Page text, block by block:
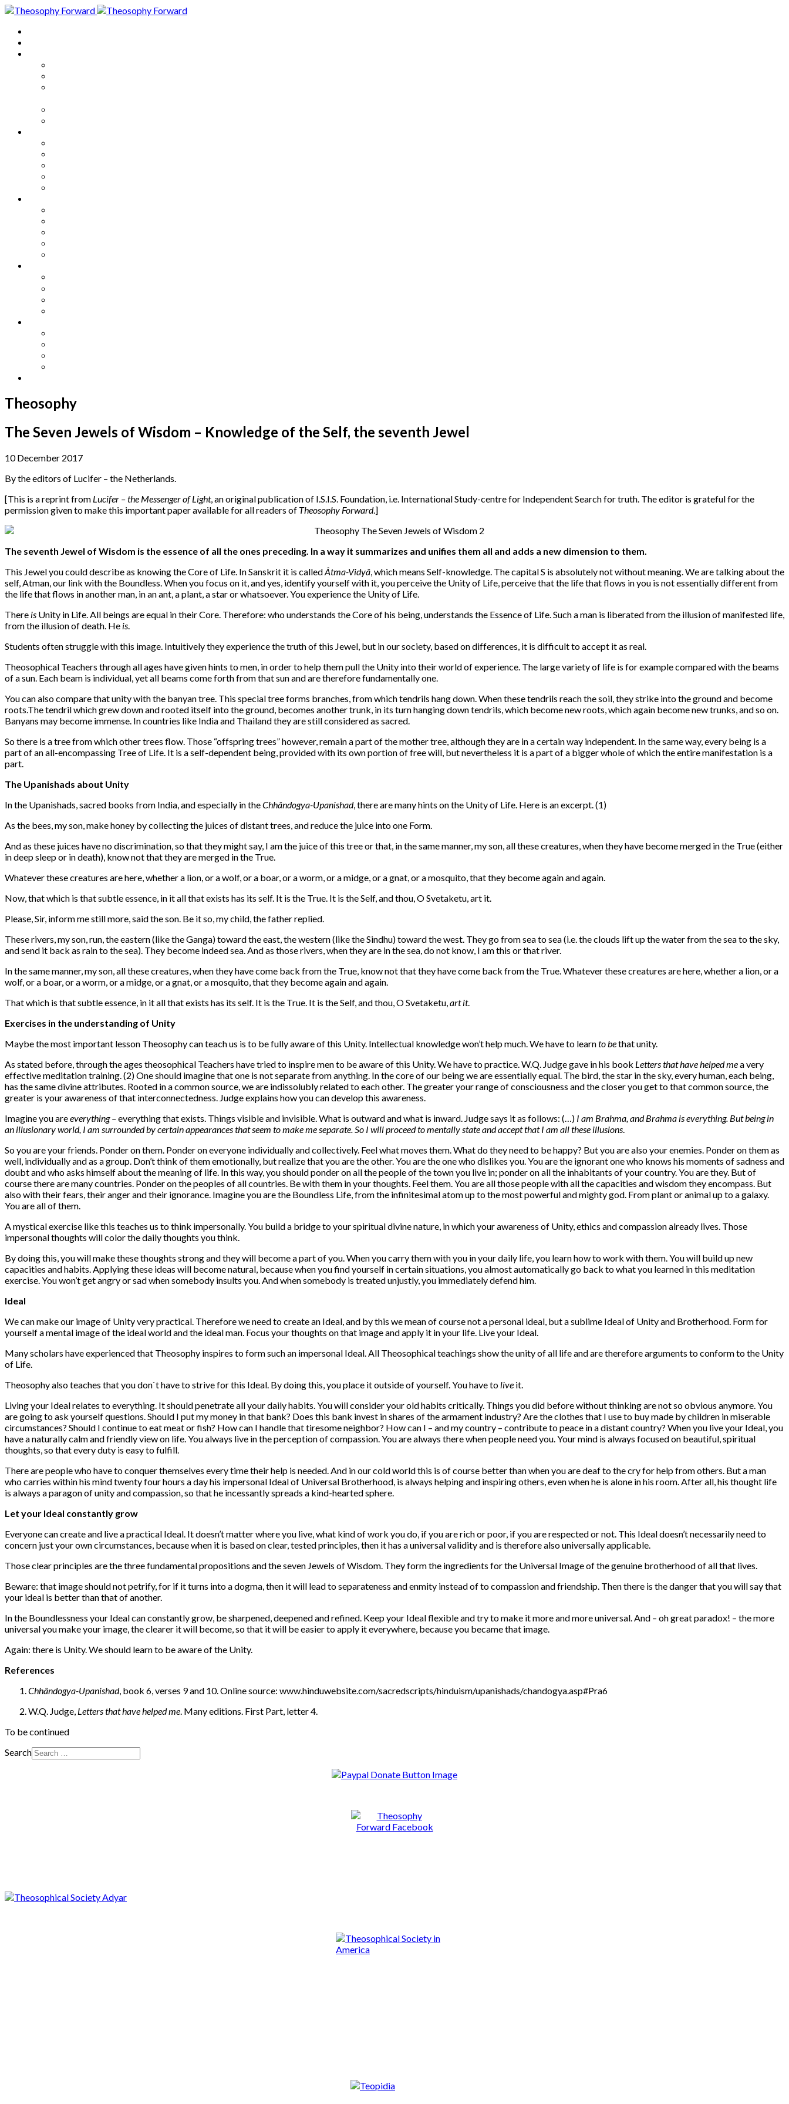
Theosophy
The Seven Jewels of Wisdom – Knowledge of the Self, the seventh Jewel
10 December 2017
By the editors of Lucifer – the Netherlands.
[This is a reprint from Lucifer – the Messenger of Light, an original publication of I.S.I.S. Foundation, i.e. International Study-centre for Independent Search for truth. The editor is grateful for the
permission given to make this important paper available for all readers of Theosophy Forward.]
The seventh Jewel of Wisdom is the essence of all the ones preceding. In a way it summarizes and unifies them all and adds a new dimension to them.
This Jewel you could describe as knowing the Core of Life. In Sanskrit it is calledÂtma-Vidyâ , which means Self-knowledge. The capital S is absolutely not without meaning. We are talking about the
self, Atman, our link with the Boundless. When you focus on it, and yes, identify yourself with it, you perceive the Unity of Life, perceive that the life that flows in you is not essentially different from
the life that flows in another man, in an ant, a plant, a star or whatsoever. You experience the Unity of Life.
There is Unity in Life. All beings are equal in their Core. Therefore: who understands the Core of his being, understands the Essence of Life. Such a man is liberated from the illusion of manifested life,
from the illusion of death. He is
Students often struggle with this image. Intuitively they experience the truth of this Jewel, but in our society, based on differences, it is difficult to accept it as real.
Theosophical Teachers through all ages have given hints to men, in order to help them pull the Unity into their world of experience. The large variety of life is for example compared with the beams
of a sun. Each beam is individual, yet all beams come forth from that sun and are therefore fundamentally one.
You can also compare that unity with the banyan tree. This special tree forms branches, from which tendrils hang down. When these tendrils reach the soil, they strike into the ground and become
roots.The tendril which grew down and rooted itself into the ground, becomes another trunk, in its turn hanging down tendrils, which become new roots, which again become new trunks, and so on.
Banyans may become immense. In countries like India and Thailand they are still considered as sacred.
So there is a tree from which other trees flow. Those “offspring trees” however, remain a part of the mother tree, although they are in a certain way independent. In the same way, every being is a
part of an all-encompassing Tree of Life. It is a self-dependent being, provided with its own portion of free will, but nevertheless it is a part of a bigger whole of which the entire manifestation is a
part.
The Upanishads about Unity
In the Upanishads, sacred books from India, and especially in theChhândogya-Upanishad, there are many hints on the Unity of Life. Here is an excerpt. (1)
As the bees, my son, make honey by collecting the juices of distant trees, and reduce the juice into one Form.
And as these juices have no discrimination, so that they might say, I am the juice of this tree or that, in the same manner, my son, all these creatures, when they have become merged in the True (either
in deep sleep or in death), know not that they are merged in the True.
Whatever these creatures are here, whether a lion, or a wolf, or a boar, or a worm, or a midge, or a gnat, or a mosquito, that they become again and again.
Now, that which is that subtle essence, in it all that exists has its self. It is the True. It is the Self, and thou, O Svetaketu, art it.
Please, Sir, inform me still more, said the son. Be it so, my child, the father replied.
These rivers, my son, run, the eastern (like the Ganga) toward the east, the western (like the Sindhu) toward the west. They go from sea to sea (i.e. the clouds lift up the water from the sea to the sky,
and send it back as rain to the sea). They become indeed sea. And as those rivers, when they are in the sea, do not know, I am this or that river.
In the same manner, my son, all these creatures, when they have come back from the True, know not that they have come back from the True. Whatever these creatures are here, whether a lion, or a
wolf, or a boar, or a worm, or a midge, or a gnat, or a mosquito, that they become again and again.
That which is that subtle essence, in it all that exists has its self. It is the True. It is the Self, and thou, O Svetaketu, art it.
Exercises in the understanding of Unity
Maybe the most important lesson Theosophy can teach us is to be fully aware of this Unity. Intellectual knowledge won’t help much. We have to learnto bethat unity.
As stated before, through the ages theosophical Teachers have tried to inspire men to be aware of this Unity. We have to practice. W.Q. Judge gave in his book Letters that have helped mea very
effective meditation training. (2) One should imagine that one is not separate from anything. In the core of our being we are essentially equal. The bird, the star in the sky, every human, each being,
has the same divine attributes. Rooted in a common source, we are indissolubly related to each other. The greater your range of consciousness and the closer you get to that common source, the
greater is your awareness of that interconnectedness. Judge explains how you can develop this awareness.
Imagine you areeverything –everything that exists. Things visible and invisible. What is outward and what is inward. Judge says it as follows: (…) I am Brahma, and Brahma is everything. But being in
an illusionary world, I am surrounded by certain appearances that seem to make me separate. So I will proceed to mentally state and accept that I am all these illusions
So you are your friends. Ponder on them. Ponder on everyone individually and collectively. Feel what moves them. What do they need to be happy? But you are also your enemies. Ponder on them as
well, individually and as a group. Don’t think of them emotionally, but realize that you are the other. You are the one who dislikes you. You are the ignorant one who knows his moments of sadness and
doubt and who asks himself about the meaning of life. In this way, you should ponder on all the people of the town you live in; ponder on all the inhabitants of your country. You are they. But of
course there are many countries. Ponder on the peoples of all countries. Be with them in your thoughts. Feel them. You are all those people with all the capacities and wisdom they encompass. But
also with their fears, their anger and their ignorance. Imagine you are the Boundless Life, from the infinitesimal atom up to the most powerful and mighty god. From plant or animal up to a galaxy.
You are all of them.
A mystical exercise like this teaches us to think impersonally. You build a bridge to your spiritual divine nature, in which your awareness of Unity, ethics and compassion already lives. Those
impersonal thoughts will color the daily thoughts you think.
By doing this, you will make these thoughts strong and they will become a part of you. When you carry them with you in your daily life, you learn how to work with them. You will build up new
capacities and habits. Applying these ideas will become natural, because when you find yourself in certain situations, you almost automatically go back to what you learned in this meditation
exercise. You won’t get angry or sad when somebody insults you. And when somebody is treated unjustly, you immediately defend him.
Ideal
We can make our image of Unity very practical. Therefore we need to create an Ideal, and by this we mean of course not a personal ideal, but a sublime Ideal of Unity and Brotherhood. Form for
yourself a mental image of the ideal world and the ideal man. Focus your thoughts on that image and apply it in your life. Live your Ideal.
Many scholars have experienced that Theosophy inspires to form such an impersonal Ideal. All Theosophical teachings show the unity of all life and are therefore arguments to conform to the Unity
of Life.
Theosophy also teaches that you don`t have to strive for this Ideal. By doing this, you place it outside of yourself. You have to live it.
Living your Ideal relates to everything. It should penetrate all your daily habits. You will consider your old habits critically. Things you did before without thinking are not so obvious anymore. You
are going to ask yourself questions. Should I put my money in that bank? Does this bank invest in shares of the armament industry? Are the clothes that I use to buy made by children in miserable
circumstances? Should I continue to eat meat or fish? How can I handle that tiresome neighbor? How can I – and my country – contribute to peace in a distant country? When you live your Ideal, you
have a naturally calm and friendly view on life. You always live in the perception of compassion. You are always there when people need you. Your mind is always focused on beautiful, spiritual
thoughts, so that every duty is easy to fulfill.
There are people who have to conquer themselves every time their help is needed. And in our cold world this is of course better than when you are deaf to the cry for help from others. But a man
who carries within his mind twenty four hours a day his impersonal Ideal of Universal Brotherhood, is always helping and inspiring others, even when he is alone in his room. After all, his thought life
is always a paragon of unity and compassion, so that he incessantly spreads a kind-hearted sphere.
Let your Ideal constantly grow
Everyone can create and live a practical Ideal. It doesn’t matter where you live, what kind of work you do, if you are rich or poor, if you are respected or not. This Ideal doesn’t necessarily need to
concern just your own circumstances, because when it is based on clear, tested principles, then it has a universal validity and is therefore also universally applicable.
Those clear principles are the three fundamental propositions and the seven Jewels of Wisdom. They form the ingredients for the Universal Image of the genuine brotherhood of all that lives.
Beware: that image should not petrify, for if it turns into a dogma, then it will lead to separateness and enmity instead of to compassion and friendship. Then there is the danger that you will say that
your ideal is better than that of another.
In the Boundlessness your Ideal can constantly grow, be sharpened, deepened and refined. Keep your Ideal flexible and try to make it more and more universal. And – oh great paradox! – the more
universal you make your image, the clearer it will become, so that it will be easier to apply it everywhere, because you became that image.
Again: there is Unity. We should learn to be aware of the Unity.
References
Chhândogya-Upanishad, book 6, verses 9 and 10. Online source: www.hinduwebsite.com/sacredscripts/hinduism/upanishads/chandogya.asp#Pra6
W.Q. Judge, Letters that have helped me . Many editions. First Part, letter 4.
To be continued
Search